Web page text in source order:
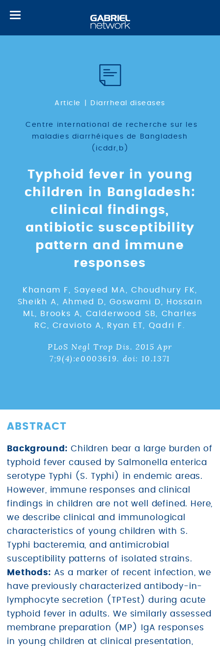
Toggle
Article Diarrheal diseases
Centre international de recherche sur les
maladies diarrhéiques de Bangladesh
(icddr,b)
Typhoid fever in young
children in Bangladesh:
clinical findings,
antibiotic susceptibility
pattern and immune
responses
Khanam F, Sayeed MA, Choudhury FK,
Sheikh A, Ahmed D, Goswami D, Hossain
ML, Brooks A, Calderwood SB, Charles
RC, Cravioto A, Ryan ET, Qadri F.
PLoS Negl Trop Dis. 2015 Apr
7;9(4):e0003619. doi: 10.1371
ABSTRACT
Background: Children bear a large burden of
typhoid fever caused by Salmonella enterica
serotype Typhi (S. Typhi) in endemic areas.
However, immune responses and clinical
findings in children are not well defined. Here,
we describe clinical and immunological
characteristics of young children with S.
Typhi bacteremia, and antimicrobial
susceptibility patterns of isolated strains.
Methods: As a marker of recent infection, we
have previously characterized antibody-in-
lymphocyte secretion (TPTest) during acute
typhoid fever in adults. We similarly assessed
membrane preparation (MP) IgA responses
in young children at clinical presentation,